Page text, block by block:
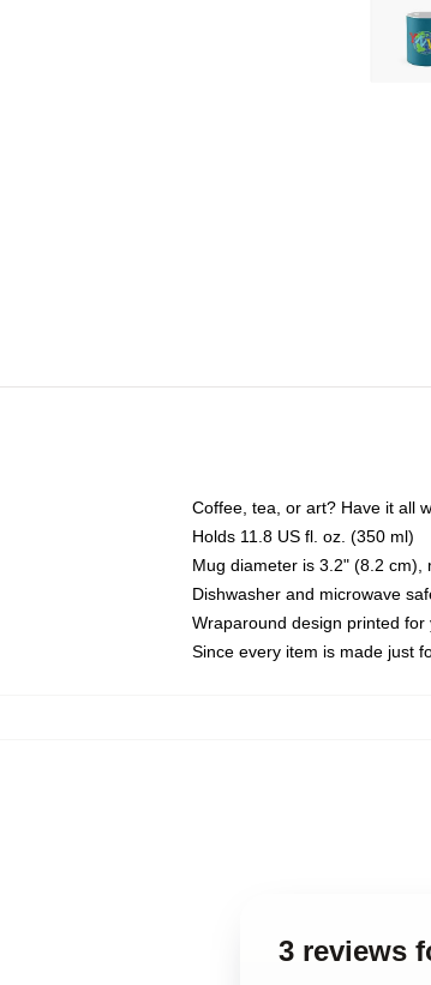
Coffee, tea, or art? Have it all
Holds 11.8 US fl. oz. (350 ml)
Mug diameter is 3.2" (8.2 cm),
Dishwasher and microwave
Wraparound design printed
Since every item is made just
3 reviews